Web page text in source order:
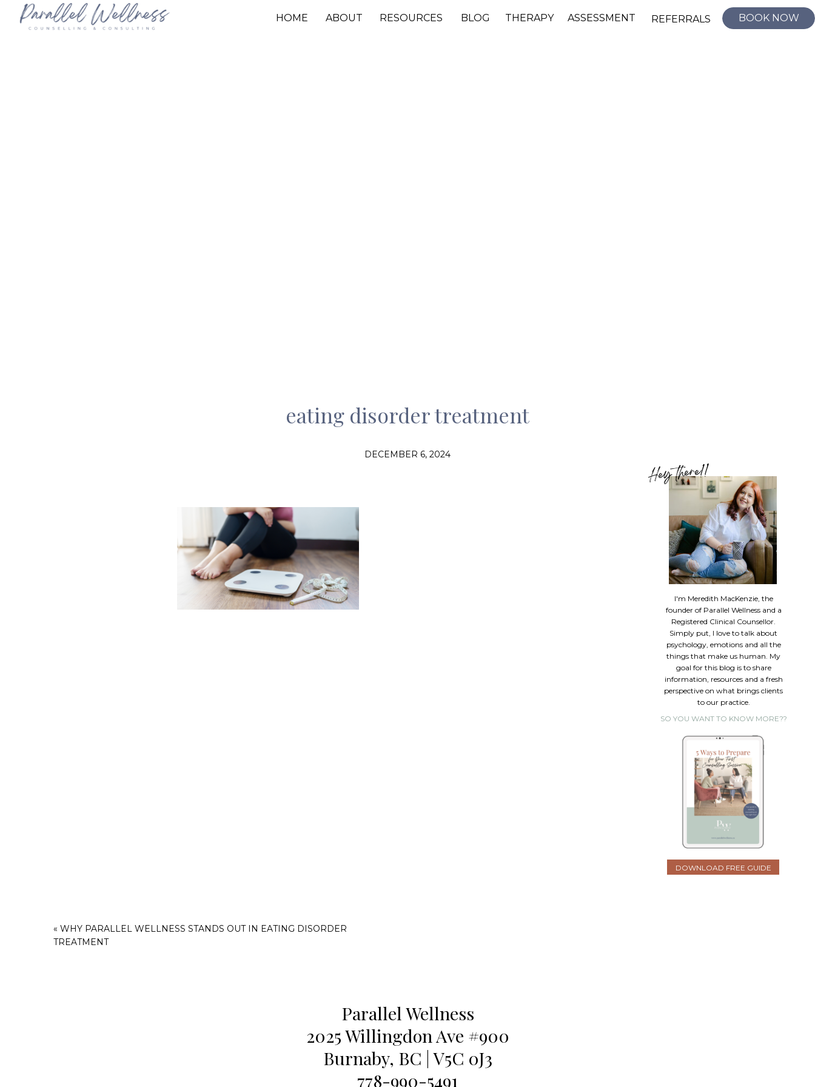
HOME ABOUT THERAPY ASSESSMENT
BLOG REFERRALS
RESOURCES BOOK NOW
eating disorder treatment
DECEMBER 6, 2024
Hey there!!
I'm Meredith MacKenzie, the
founder of Parallel Wellness and a
Registered Clinical Counsellor.
Simply put, I love to talk about
psychology, emotions and all the
things that make us human. My
goal for this blog is to share
information, resources and a fresh
perspective on what brings clients
to our practice.
SO YOU WANT TO KNOW MORE??
DOWNLOAD FREE GUIDE
« WHY PARALLEL WELLNESS STANDS OUT IN EATING DISORDER
TREATMENT
Parallel Wellness
2025 Willingdon Ave #900
Burnaby, BC | V5C 0J3
778-990-5491